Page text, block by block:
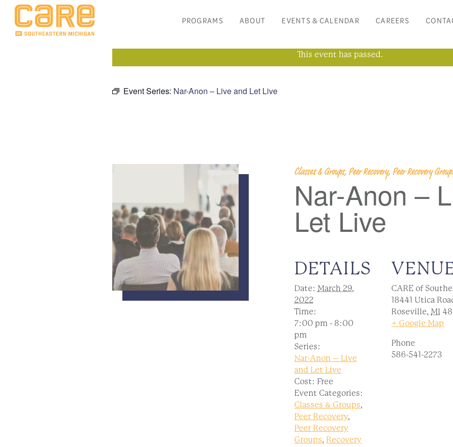
PROGRAMS ABOUT EVENTS & CALENDAR CAREERS
This event has passed.
Event Series: Nar-Anon – Live and Let Live
Classes & Groups, Peer Recovery, Peer Recovery
Nar-Anon –
Let Live
DETAILS
Date: March 29,
2022
Time:
7:00 pm - 8:00
pm
Series:
Nar-Anon – Live
and Let Live
Cost: Free
Event Categories:
Classes & Groups,
Peer Recovery,
Peer Recovery
Groups, Recovery
CARE of
18441 Utica
Roseville, MI
+ Google Map
Phone
586-541-2273